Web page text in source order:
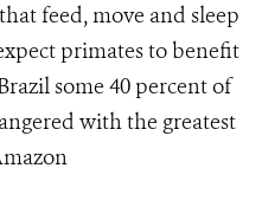
feed, move and sleep
primates to benefit
some 40 percent of
with the greatest